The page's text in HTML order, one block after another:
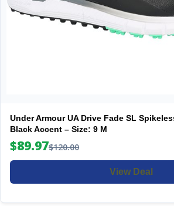
Under Armour UA Drive Fade SL
Black Accent – Size: 9 M
$89.97$120.00
View Deal